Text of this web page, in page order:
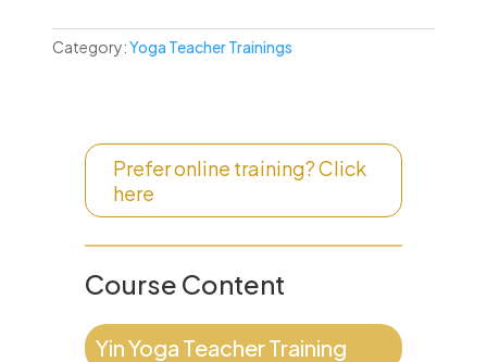
Category:Yoga Teacher Trainings
Prefer online training? Click
here
Course Content
Yin Yoga Teacher Training